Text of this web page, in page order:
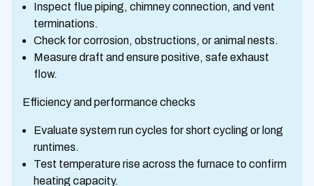
Inspect flue piping, chimney connection, and vent
terminations.
Check for corrosion, obstructions, or animal nests.
Measure draft and ensure positive, safe exhaust
flow.
Efficiency and performance checks
Evaluate system run cycles for short cycling or long
runtimes.
Test temperature rise across the furnace to confirm
heating capacity.